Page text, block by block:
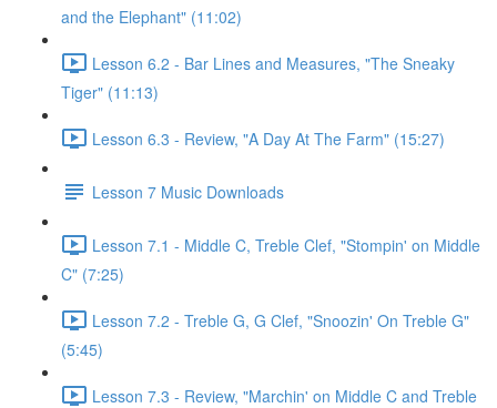
and the Elephant" (11:02)
Lesson 6.2 - Bar Lines and Measures, "The Sneaky
Tiger" (11:13)
Lesson 6.3 - Review, "A Day At The Farm" (15:27)
Lesson 7 Music Downloads
Lesson 7.1 - Middle C, Treble Clef, "Stompin' on Middle
C" (7:25)
Lesson 7.2 - Treble G, G Clef, "Snoozin' On Treble G"
(5:45)
Lesson 7.3 - Review, "Marchin' on Middle C and Treble